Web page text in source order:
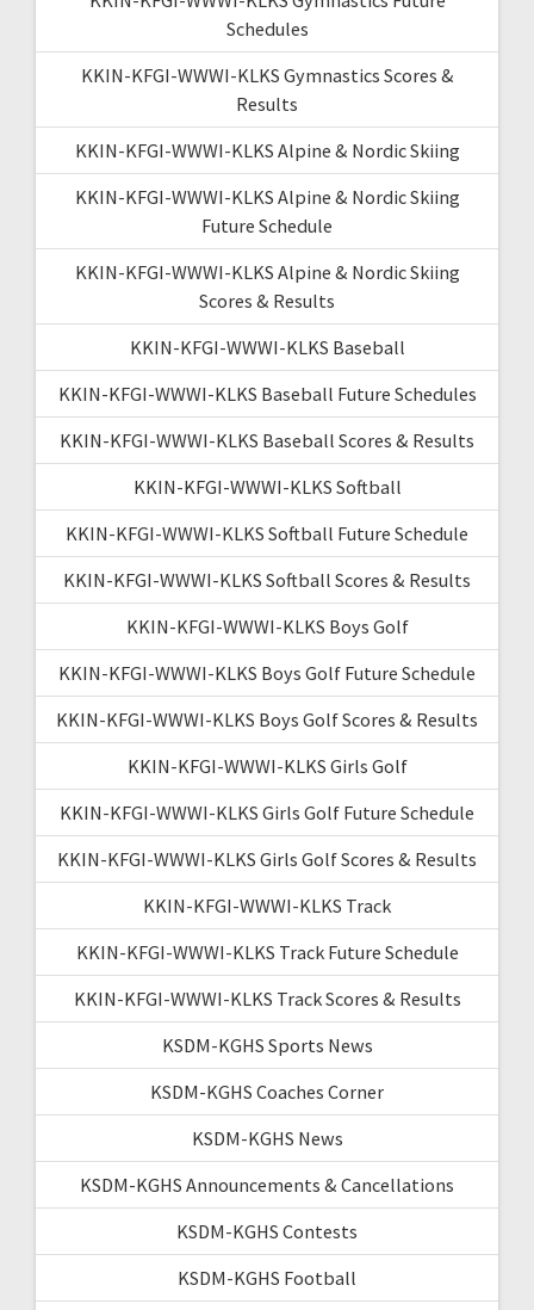
Schedules
KKIN-KFGI-WWWI-KLKS Gymnastics Scores &
Results
KKIN-KFGI-WWWI-KLKS Alpine & Nordic Skiing
KKIN-KFGI-WWWI-KLKS Alpine & Nordic Skiing
Future Schedule
KKIN-KFGI-WWWI-KLKS Alpine & Nordic Skiing
Scores & Results
KKIN-KFGI-WWWI-KLKS Baseball
KKIN-KFGI-WWWI-KLKS Baseball Future Schedules
KKIN-KFGI-WWWI-KLKS Baseball Scores & Results
KKIN-KFGI-WWWI-KLKS Softball
KKIN-KFGI-WWWI-KLKS Softball Future Schedule
KKIN-KFGI-WWWI-KLKS Softball Scores & Results
KKIN-KFGI-WWWI-KLKS Boys Golf
KKIN-KFGI-WWWI-KLKS Boys Golf Future Schedule
KKIN-KFGI-WWWI-KLKS Boys Golf Scores & Results
KKIN-KFGI-WWWI-KLKS Girls Golf
KKIN-KFGI-WWWI-KLKS Girls Golf Future Schedule
KKIN-KFGI-WWWI-KLKS Girls Golf Scores & Results
KKIN-KFGI-WWWI-KLKS Track
KKIN-KFGI-WWWI-KLKS Track Future Schedule
KKIN-KFGI-WWWI-KLKS Track Scores & Results
KSDM-KGHS Sports News
KSDM-KGHS Coaches Corner
KSDM-KGHS News
KSDM-KGHS Announcements & Cancellations
KSDM-KGHS Contests
KSDM-KGHS Football